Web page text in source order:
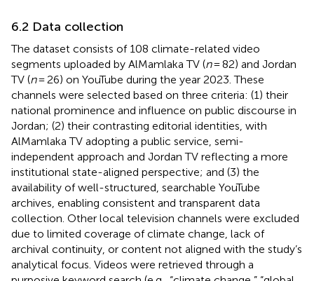
6.2 Data collection
The dataset consists of 108 climate-related video
segments uploaded by AlMamlaka TV (n= 82) and Jordan
TV (n= 26) on YouTube during the year 2023. These
channels were selected based on three criteria: (1) their
national prominence and influence on public discourse in
Jordan; (2) their contrasting editorial identities, with
AlMamlaka TV adopting a public service, semi-
independent approach and Jordan TV reflecting a more
institutional state-aligned perspective; and (3) the
availability of well-structured, searchable YouTube
archives, enabling consistent and transparent data
collection. Other local television channels were excluded
due to limited coverage of climate change, lack of
archival continuity, or content not aligned with the study’s
analytical focus. Videos were retrieved through a